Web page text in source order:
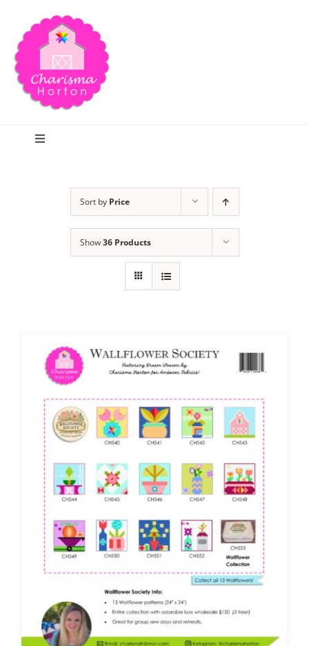
content
Toggle
Publications
Tutorials
Teaching & Events
Longarm Services
Subscribe
Pattern Errata Page
Sort by Price
Show36 Products